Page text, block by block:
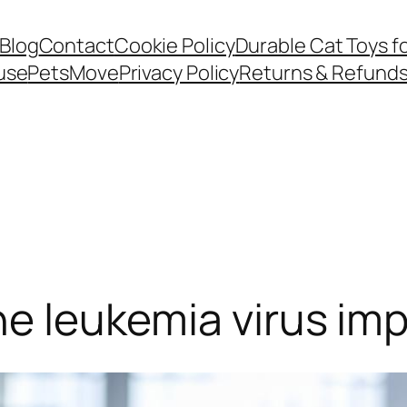
ContactCookie PolicyDurable Cat Toys
PetsMovePrivacy PolicyReturns &
leukemia virus